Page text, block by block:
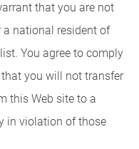
that you are not
a national resident of
You agree to comply
you will not transfer
this Web site to a
in violation of those